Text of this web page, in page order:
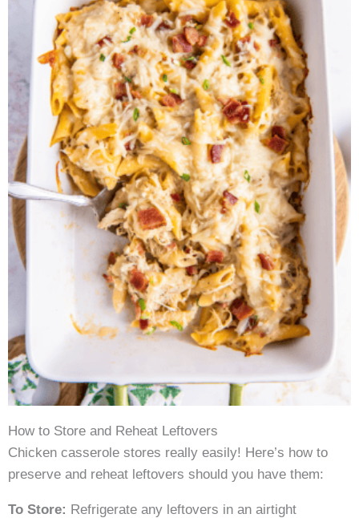
How to Store and Reheat Leftovers
Chicken casserole stores really easily! Here’s how to
preserve and reheat leftovers should you have them:
To Store: Refrigerate any leftovers in an airtight